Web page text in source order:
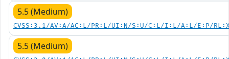
5.5 (Medium)
CVSS:3.1/AV:A/AC:L/PR:L/UI:N/S:U/C:L/I:L/A:L/E:P/
5.5 (Medium)